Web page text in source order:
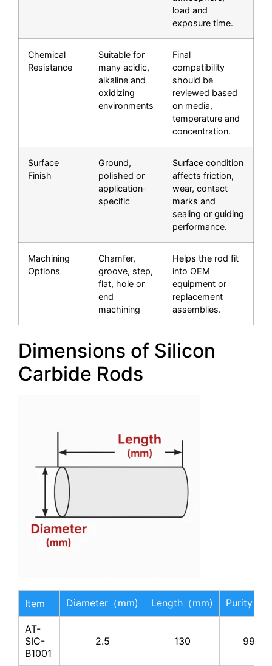
load and
exposure time.
Chemical
Resistance
Suitable for
many acidic,
alkaline and
oxidizing
environments
Final
compatibility
should be
reviewed based
on media,
temperature and
concentration.
Surface
Finish
Ground,
polished or
application-
specific
Surface condition
affects friction,
wear, contact
marks and
sealing or guiding
performance.
Machining
Options
Chamfer,
groove, step,
flat, hole or
end
machining
Helps the rod fit
into OEM
equipment or
replacement
assemblies.
Dimensions of Silicon
Carbide Rods
Item Diameter（mm) Length（mm) Purity（
AT-
SIC-
B1001
2.5 130 99%